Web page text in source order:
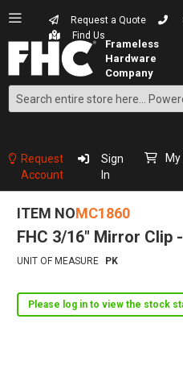
Request a Quote
Find Us
Search
Content
Request
Account
Sign
In
ITEM NOMC1860
FHC 3/16" Mirror Clip
UNIT OF MEASURE PK
Please log in to view the stock